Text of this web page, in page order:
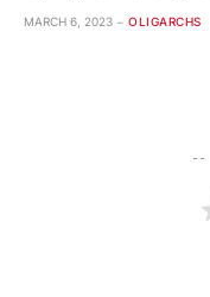
MARCH 6, 2023 OLIGARCHS